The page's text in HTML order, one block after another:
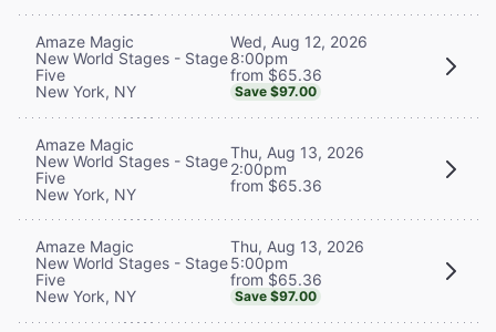
Amaze Magic
New World Stages - Stage
Five
New York, NY
Wed, Aug 12, 2026
8:00pm
from $65.36
Save $97.00
Amaze Magic
New World Stages - Stage
Five
New York, NY
Thu, Aug 13, 2026
2:00pm
from $65.36
Amaze Magic
New World Stages - Stage
Five
New York, NY
Thu, Aug 13, 2026
5:00pm
from $65.36
Save $97.00